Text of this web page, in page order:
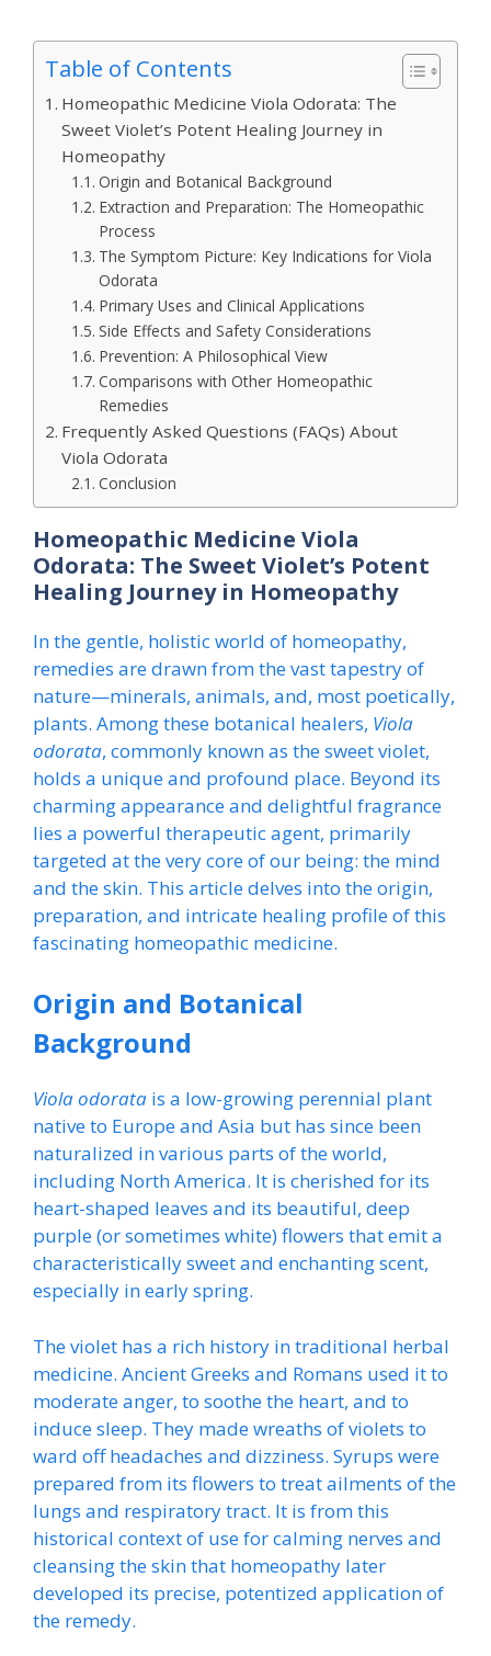
Table of Contents
Homeopathic Medicine Viola Odorata: The
Sweet Violet’s Potent Healing Journey in
Homeopathy
Origin and Botanical Background
Extraction and Preparation: The Homeopathic
Process
The Symptom Picture: Key Indications for Viola
Odorata
Primary Uses and Clinical Applications
Side Effects and Safety Considerations
Prevention: A Philosophical View
Comparisons with Other Homeopathic
Remedies
Frequently Asked Questions (FAQs) About
Viola Odorata
Conclusion
Homeopathic Medicine Viola
Odorata: The Sweet Violet’s Potent
Healing Journey in Homeopathy
In the gentle, holistic world of homeopathy,
remedies are drawn from the vast tapestry of
nature—minerals, animals, and, most poetically,
plants. Among these botanical healers, Viola
odorata, commonly known as the sweet violet,
holds a unique and profound place. Beyond its
charming appearance and delightful fragrance
lies a powerful therapeutic agent, primarily
targeted at the very core of our being: the mind
and the skin. This article delves into the origin,
preparation, and intricate healing profile of this
fascinating homeopathic medicine.
Origin and Botanical
Background
Viola odorata is a low-growing perennial plant
native to Europe and Asia but has since been
naturalized in various parts of the world,
including North America. It is cherished for its
heart-shaped leaves and its beautiful, deep
purple (or sometimes white) flowers that emit a
characteristically sweet and enchanting scent,
especially in early spring.
The violet has a rich history in traditional herbal
medicine. Ancient Greeks and Romans used it to
moderate anger, to soothe the heart, and to
induce sleep. They made wreaths of violets to
ward off headaches and dizziness. Syrups were
prepared from its flowers to treat ailments of the
lungs and respiratory tract. It is from this
historical context of use for calming nerves and
cleansing the skin that homeopathy later
developed its precise, potentized application of
the remedy.